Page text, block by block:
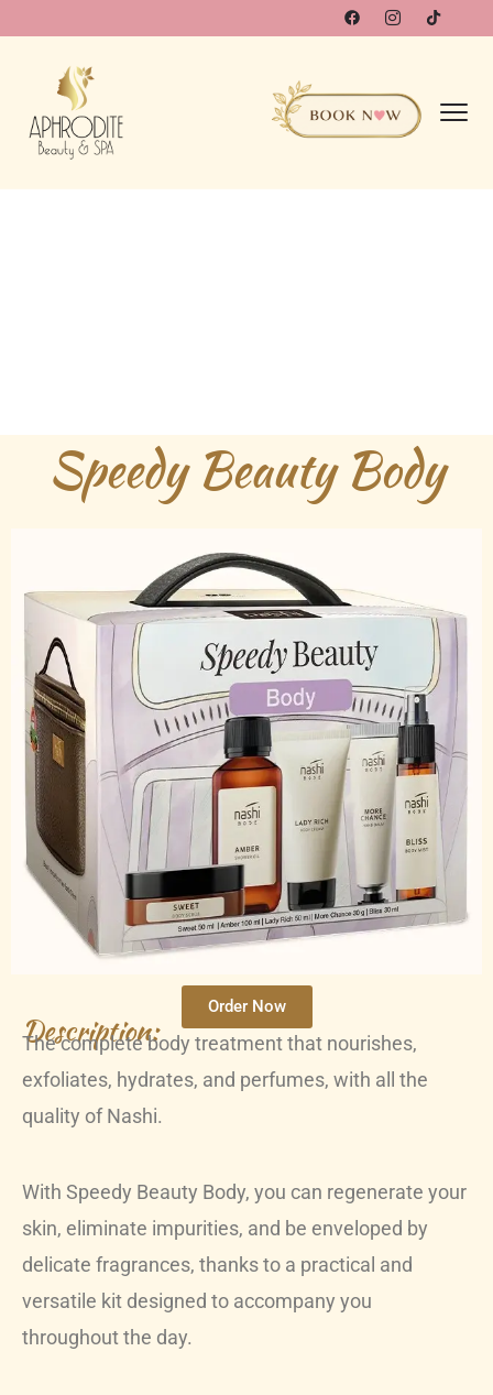
Speedy Beauty Body
Order Now
Description:
The complete body treatment that nourishes,
exfoliates, hydrates, and perfumes, with all the
quality of Nashi.
With Speedy Beauty Body, you can regenerate your
skin, eliminate impurities, and be enveloped by
delicate fragrances, thanks to a practical and
versatile kit designed to accompany you
throughout the day.